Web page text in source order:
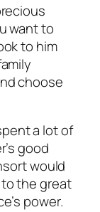
want to
to him
choose
a lot of
good
would
to the great
power.